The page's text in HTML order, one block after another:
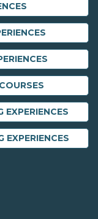
EXPERIENCES
EXPERIENCES